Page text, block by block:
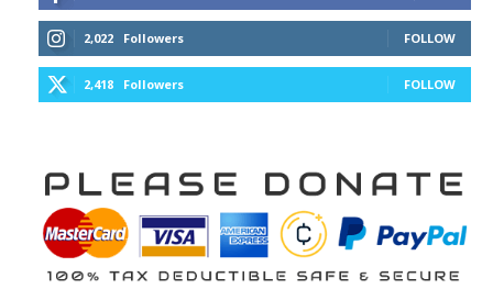
2,022 Followers FOLLOW
2,418 Followers FOLLOW